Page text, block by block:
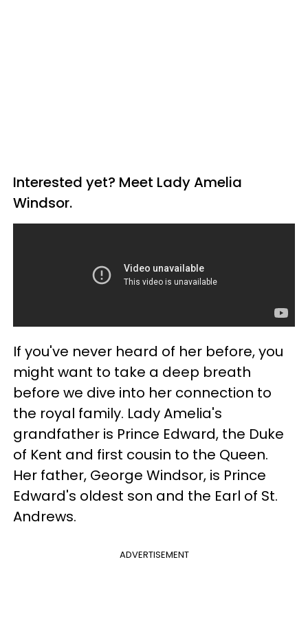
Interested yet? Meet Lady Amelia
Windsor.
If you've never heard of her before, you
might want to take a deep breath
before we dive into her connection to
the royal family. Lady Amelia's
grandfather is Prince Edward, the Duke
of Kent and first cousin to the Queen.
Her father, George Windsor, is Prince
Edward's oldest son and the Earl of St.
Andrews.
ADVERTISEMENT